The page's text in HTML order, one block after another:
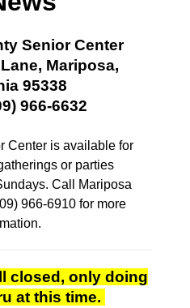
Senior Center
Mariposa,
95338
966-6632
Center is available for
or parties
Call Mariposa
966-6910 for more
closed, only doing
at this time.